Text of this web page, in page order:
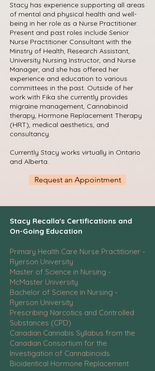
Stacy has experience supporting all areas
of mental and physical health and well-
being in her role as a Nurse Practitioner.
Present and past roles include Senior
Nurse Practitioner Consultant with the
Minstry of Health, Research Assistant,
University Nursing Instructor, and Nurse
Manager, and she has offered her
experience and education to various
committees in the past. Outside of her
work with Fika she currently provides
migraine management, Cannabinoid
therapy, Hormone Replacement Therapy
(HRT), medical aesthetics, and
consultancy.
Currently Stacy works virtually in Ontario
and Alberta.
Request an Appointment
Stacy Recalla's Certifications and
On-Going Education
Primary Health Care Nurse Practitioner -
Ryerson University
Master of Science in Nursing -
McMaster University
Bachelor of Science in Nursing -
Ryerson University
Prescribing Narcotics and Controlled
Substances (CPD)
Canadian Cannabis Syllabus from the
Canadian Consortium for the
Investigation of Cannabinoids
Bioidentical Hormone Replacement